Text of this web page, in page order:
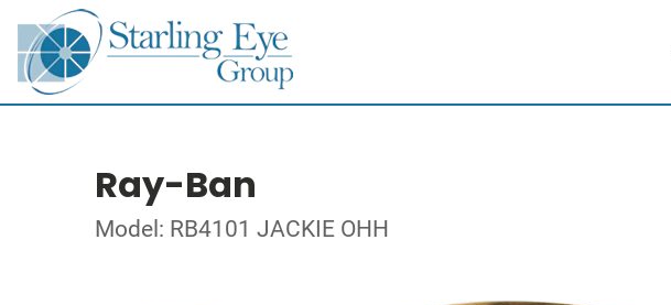
Ray-Ban
Model: RB4101 JACKIE OHH